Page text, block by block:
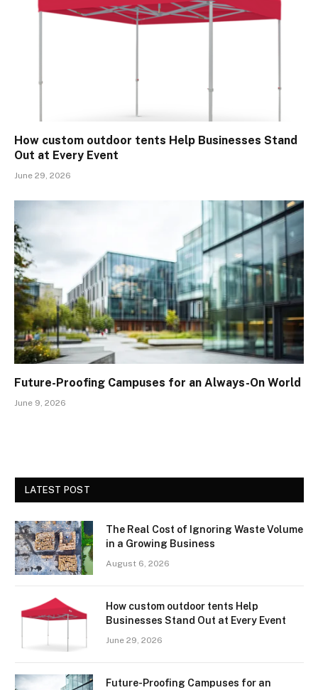
How custom outdoor tents Help Businesses Stand
Out at Every Event
June 29, 2026
Future-Proofing Campuses for an Always-On World
June 9, 2026
LATEST POST
The Real Cost of Ignoring Waste Volume
in a Growing Business
August 6, 2026
How custom outdoor tents Help
Businesses Stand Out at Every Event
June 29, 2026
Future-Proofing Campuses for an